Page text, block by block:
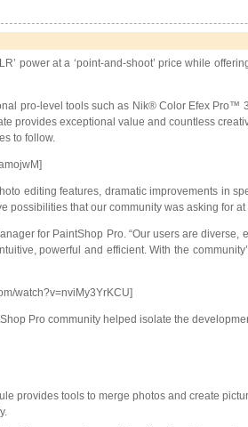
power at a ‘point-and-shoot’ price while
pro-level tools such as Nik® Color Efex Pro™
exceptional value and countless
to follow.
editing features, dramatic improvements in
that our community was asking for
for PaintShop Pro. “Our users are
powerful and efficient. With the
watch?v=nviMy3YrKCU]
Pro community helped isolate the
tools to merge photos and create